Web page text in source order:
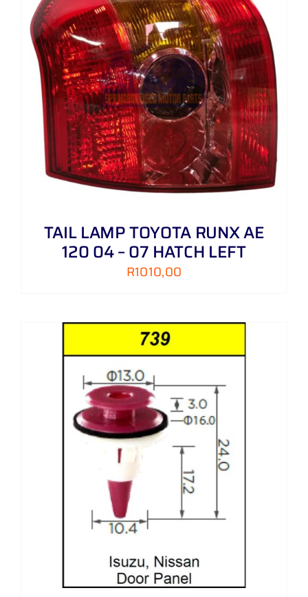
TAIL LAMP TOYOTA RUNX AE
120 04 – 07 HATCH LEFT
R1010,00